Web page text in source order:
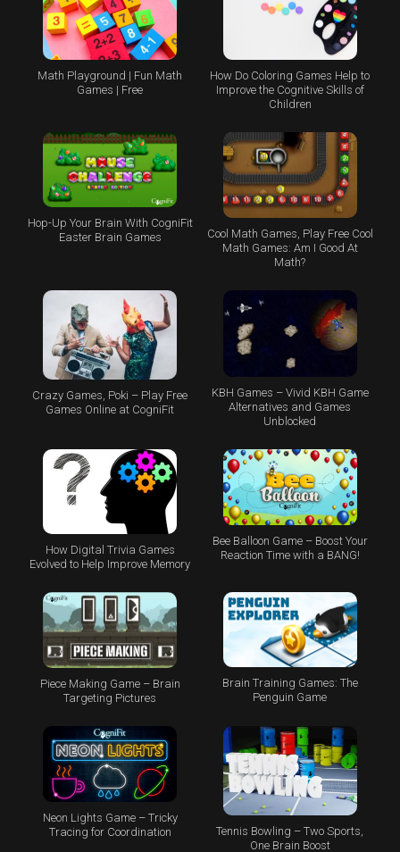
Math Playground | Fun Math
Games | Free
How Do Coloring Games Help to
Improve the Cognitive Skills of
Children
Hop-Up Your Brain With CogniFit
Easter Brain Games
Cool Math Games, Play Free Cool
Math Games: Am I Good At
Math?
Crazy Games, Poki – Play Free
Games Online at CogniFit
KBH Games – Vivid KBH Game
Alternatives and Games
Unblocked
How Digital Trivia Games
Evolved to Help Improve Memory
Bee Balloon Game – Boost Your
Reaction Time with a BANG!
Piece Making Game – Brain
Targeting Pictures
Brain Training Games: The
Penguin Game
Neon Lights Game – Tricky
Tracing for Coordination
Tennis Bowling – Two Sports,
One Brain Boost